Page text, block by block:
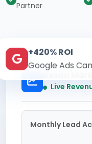
Partner
Kesari
Live
Monthly Lead
+420% ROI
Google Ads